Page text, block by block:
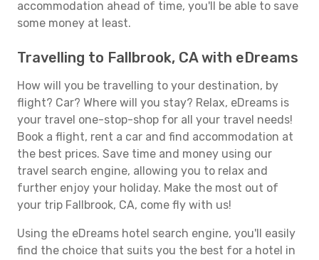
accommodation ahead of time, you'll be able to save
some money at least.
Travelling to Fallbrook, CA with eDreams
How will you be travelling to your destination, by
flight? Car? Where will you stay? Relax, eDreams is
your travel one-stop-shop for all your travel needs!
Book a flight, rent a car and find accommodation at
the best prices. Save time and money using our
travel search engine, allowing you to relax and
further enjoy your holiday. Make the most out of
your trip Fallbrook, CA, come fly with us!
Using the eDreams hotel search engine, you'll easily
find the choice that suits you the best for a hotel in